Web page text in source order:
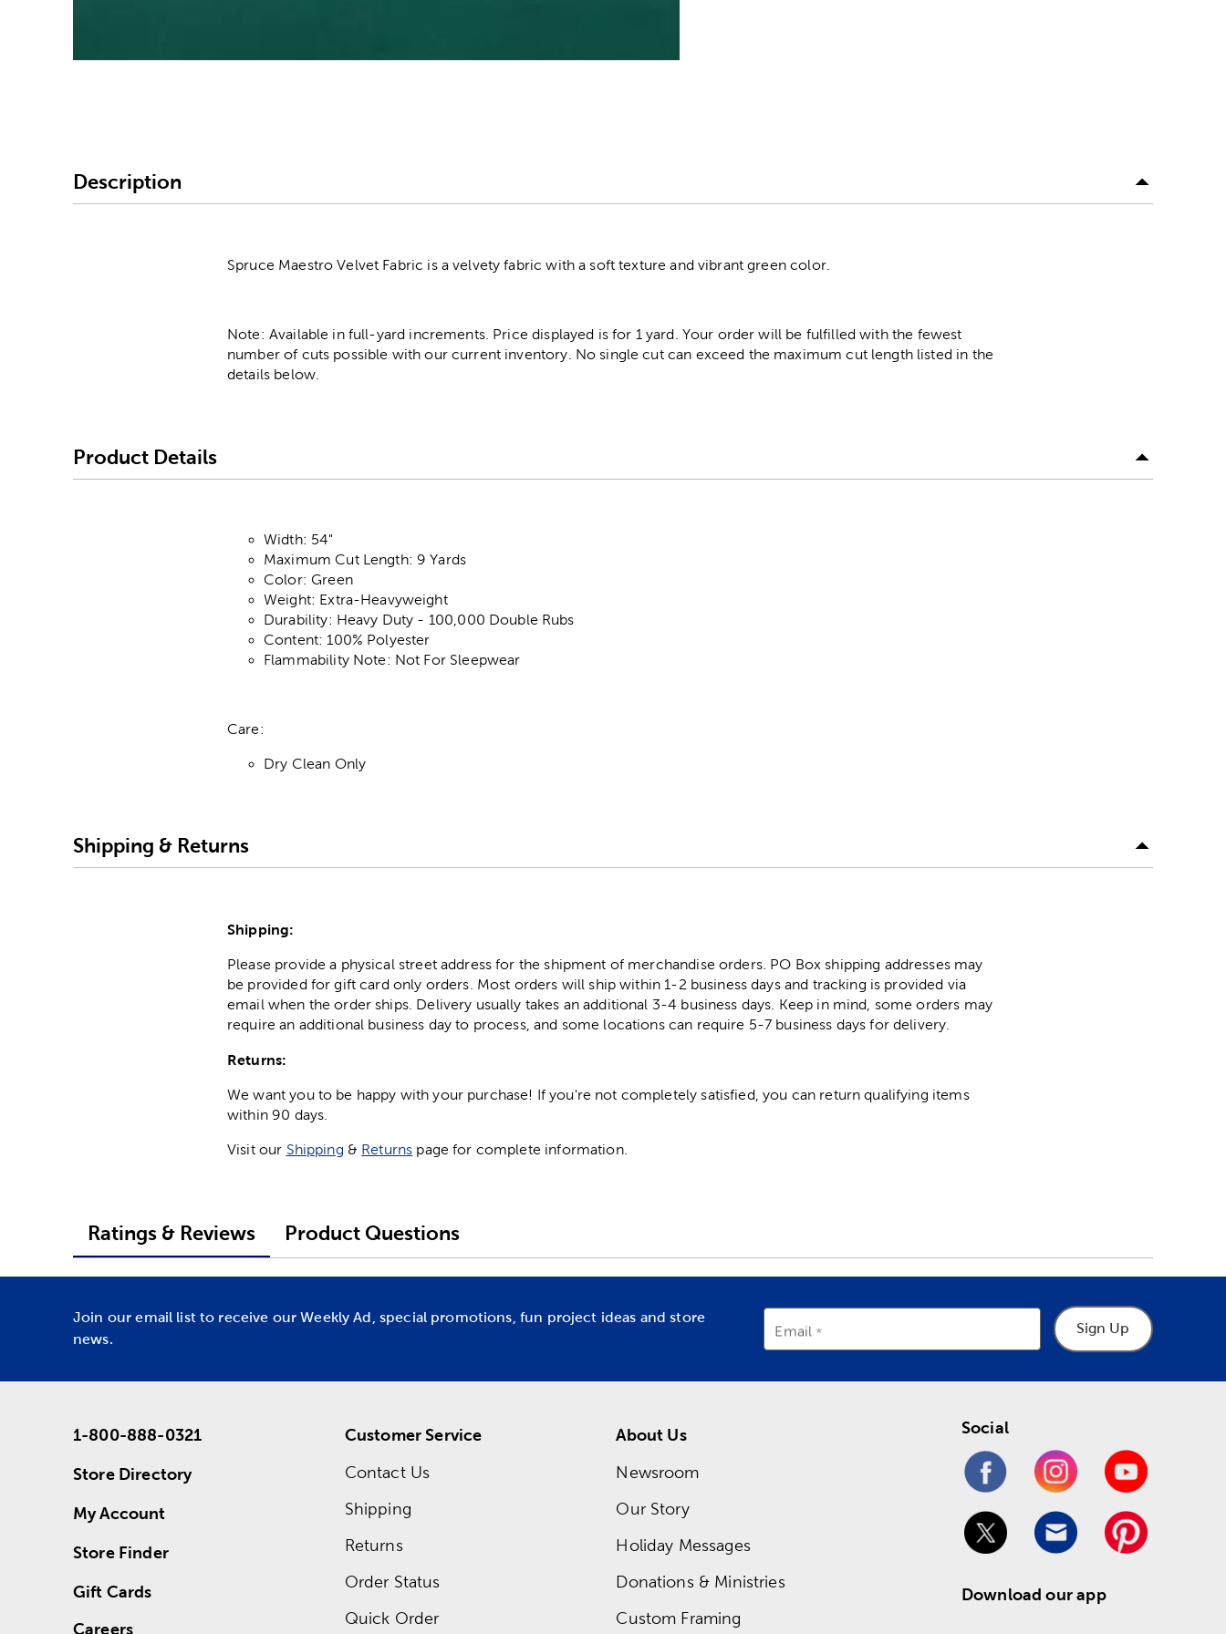
Description
Spruce Maestro Velvet Fabric is a velvety fabric with a soft texture and vibrant green color.
Note: Available in full-yard increments. Price displayed is for 1 yard. Your order will be fulfilled with the fewest
number of cuts possible with our current inventory. No single cut can exceed the maximum cut length listed in the
details below.
Product Details
Width: 54"
Maximum Cut Length: 9 Yards
Color: Green
Weight: Extra-Heavyweight
Durability: Heavy Duty - 100,000 Double Rubs
Content: 100% Polyester
Flammability Note: Not For Sleepwear
Care:
Dry Clean Only
Shipping & Returns
Shipping:
Please provide a physical street address for the shipment of merchandise orders. PO Box shipping addresses may
be provided for gift card only orders. Most orders will ship within 1-2 business days and tracking is provided via
email when the order ships. Delivery usually takes an additional 3-4 business days. Keep in mind, some orders may
require an additional business day to process, and some locations can require 5-7 business days for delivery.
Returns:
We want you to be happy with your purchase! If you're not completely satisfied, you can return qualifying items
within 90 days.
Visit our Shipping & Returns page for complete information.
Ratings & Reviews Product Questions
Join our email list to receive our Weekly Ad, special promotions, fun project ideas and store
news.
Email Sign Up
1-800-888-0321
Store Directory
My Account
Store Finder
Gift Cards
Careers
Customer Service
Contact Us
Shipping
Returns
Order Status
Quick Order
About Us
Newsroom
Our Story
Holiday Messages
Donations & Ministries
Custom Framing
Social
Download our app